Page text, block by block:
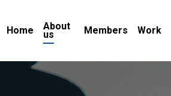
Home About
us Members Work